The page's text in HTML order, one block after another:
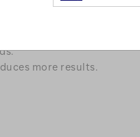
look at a few of
more results.